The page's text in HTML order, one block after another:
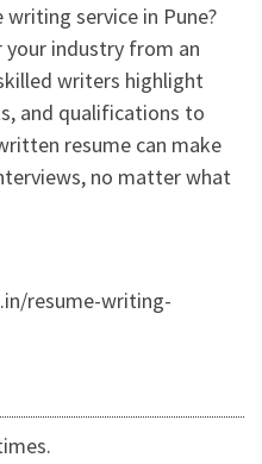
service in Pune?
industry from an
writers highlight
and qualifications to
resume can make
no matter what
resume-writing-